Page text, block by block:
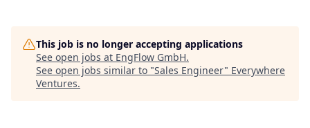
This job is no longer accepting applications
See open jobs at EngFlow GmbH.
See open jobs similar to "Sales Engineer" Everywhere
Ventures.